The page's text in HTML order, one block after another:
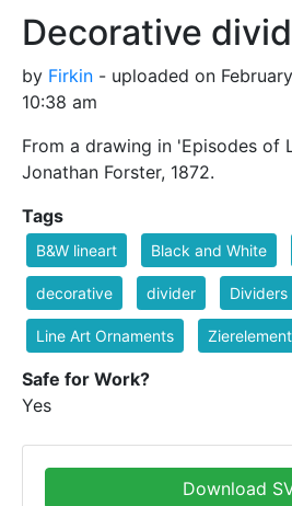
Decorative
by Firkin - uploaded on
10:38 am
From a drawing in 'Episodes of
Jonathan Forster, 1872.
Tags
B&W lineart Black and White
decorative divider Dividers
Line Art Ornaments
Safe for Work?
Yes
Download